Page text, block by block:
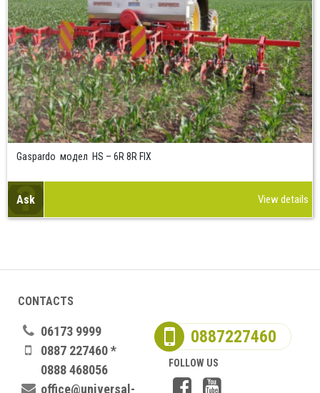
Gaspardo модел HS – 6R 8R FIX
Ask View details
CONTACTS
06173 9999
0887 227460 *
0888 468056
office@universal-
0887227460
FOLLOW US